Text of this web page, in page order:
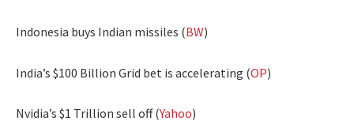
Indonesia buys Indian missiles (BW)
India’s $100 Billion Grid bet is accelerating (OP)
Nvidia’s $1 Trillion sell off (Yahoo)